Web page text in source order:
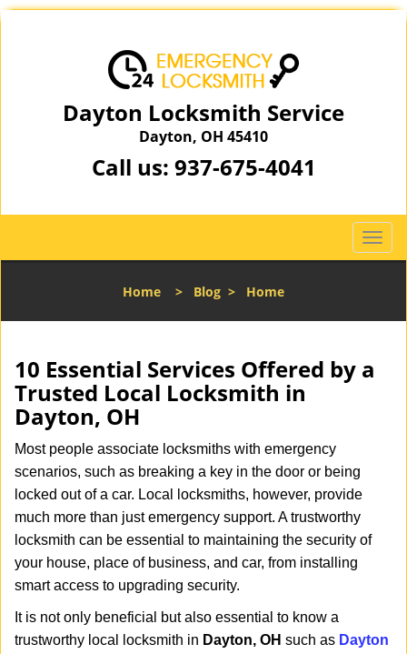
Dayton Locksmith Service
Dayton, OH 45410
Call us: 937-675-4041
T
o
l
a
n
Home > Blog > Home
10 Essential Services Offered by a
Trusted Local Locksmith in
Dayton, OH
Most people associate locksmiths with emergency
scenarios, such as breaking a key in the door or being
locked out of a car. Local locksmiths, however, provide
much more than just emergency support. A trustworthy
locksmith can be essential to maintaining the security of
your house, place of business, and car, from installing
smart access to upgrading security.
It is not only beneficial but also essential to know a
trustworthy local locksmith in Dayton, OH such as Dayton